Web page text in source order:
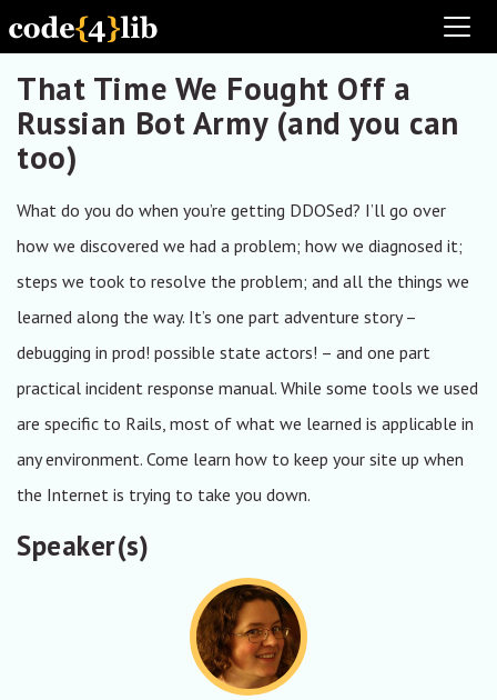
That Time We Fought Off a
Russian Bot Army (and you can
too)
What do you do when you’re getting DDOSed? I’ll go over
how we discovered we had a problem; how we diagnosed it;
steps we took to resolve the problem; and all the things we
learned along the way. It’s one part adventure story –
debugging in prod! possible state actors! – and one part
practical incident response manual. While some tools we used
are specific to Rails, most of what we learned is applicable in
any environment. Come learn how to keep your site up when
the Internet is trying to take you down.
Speaker(s)